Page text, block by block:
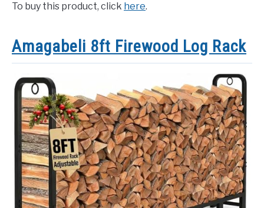
To buy this product, click here.
Amagabeli 8ft Firewood Log Rack